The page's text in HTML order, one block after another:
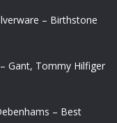
– Birthstone
Gant, Tommy Hilfiger
– Best